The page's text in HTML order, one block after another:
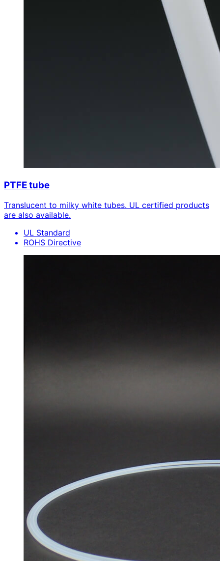
PTFE tube
Translucent to milky white tubes. UL certified products
are also available.
UL Standard
ROHS Directive